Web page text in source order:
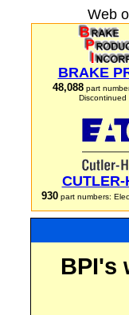
Web
BRAKE
48,088 part
Discontinued
CUTLER-
930part numbers:
BPI's